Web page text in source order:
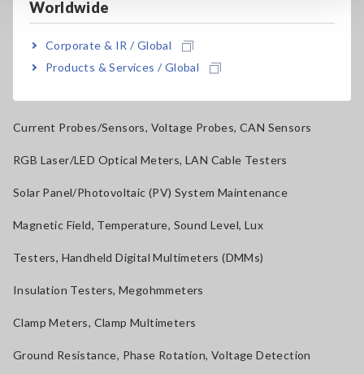
Worldwide
Corporate & IR / Global
Products & Services / Global
Power Meters, Power Analyzers
Current Probes/Sensors, Voltage Probes, CAN Sensors
RGB Laser/LED Optical Meters, LAN Cable Testers
Solar Panel/Photovoltaic (PV) System Maintenance
Magnetic Field, Temperature, Sound Level, Lux
Testers, Handheld Digital Multimeters (DMMs)
Insulation Testers, Megohmmeters
Clamp Meters, Clamp Multimeters
Ground Resistance, Phase Rotation, Voltage Detection